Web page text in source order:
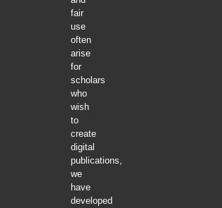
fair
use
often
arise
for
scholars
who
wish
to
create
digital
publications,
we
have
developed